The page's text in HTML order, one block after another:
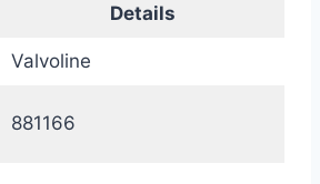
Details
Valvoline
881166